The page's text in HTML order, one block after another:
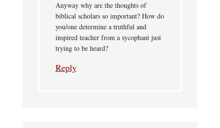
Anyway why are the thoughts of
biblical scholars so important? How do
you/one determine a truthful and
inspired teacher from a sycophant just
trying to be heard?
Reply